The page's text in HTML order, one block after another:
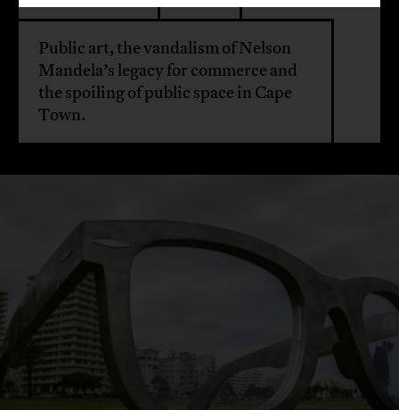
Public art, the vandalism of Nelson
Mandela’s legacy for commerce and
the spoiling of public space in Cape
Town.